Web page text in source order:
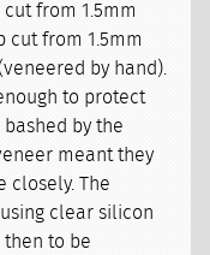
from 1.5mm
cut from 1.5mm
by hand).
to protect
by the
meant they
closely. The
clear silicon
then to be